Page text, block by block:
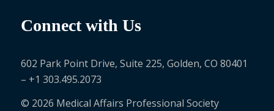
Connect with Us
602 Park Point Drive, Suite 225, Golden, CO 80401
– +1 303.495.2073
© 2026 Medical Affairs Professional Society